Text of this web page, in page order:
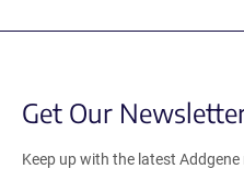
Get Our
Keep up with the latest Addgene